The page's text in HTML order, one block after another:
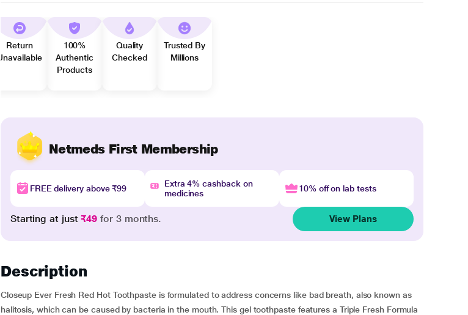
Return
Unavailable
100%
Authentic
Products
Quality
Checked
Trusted By
Millions
Netmeds First Membership
FREE delivery above ₹99
Extra 4% cashback on
medicines
10% off on lab tests
Starting at just₹49 for 3 months. View Plans
Description
Closeup Ever Fresh Red Hot Toothpaste is formulated to address concerns like bad breath, also known as
halitosis, which can be caused by bacteria in the mouth. This gel toothpaste features a Triple Fresh Formula